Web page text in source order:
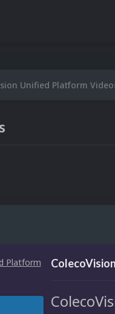
Unified Platform